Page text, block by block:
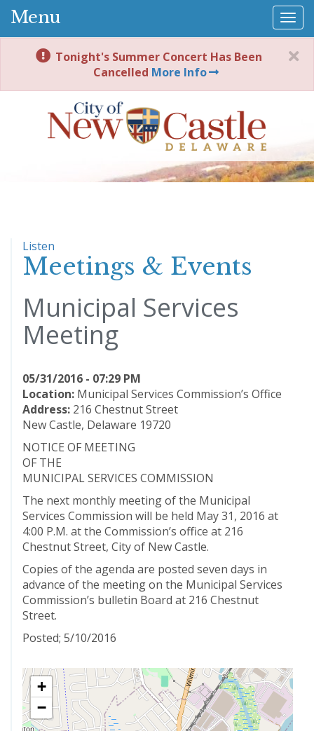
Menu
Tonight's Summer Concert Has Been
Cancelled More Info
Listen
Meetings & Events
Municipal Services
Meeting
05/31/2016 - 07:29 PM
Location: Municipal Services Commission’s Office
Address: 216 Chestnut Street
New Castle, Delaware 19720
NOTICE OF MEETING
OF THE
MUNICIPAL SERVICES COMMISSION
The next monthly meeting of the Municipal
Services Commission will be held May 31, 2016 at
4:00 P.M. at the Commission’s office at 216
Chestnut Street, City of New Castle.
Copies of the agenda are posted seven days in
advance of the meeting on the Municipal Services
Commission’s bulletin Board at 216 Chestnut
Street.
Posted; 5/10/2016
+
−